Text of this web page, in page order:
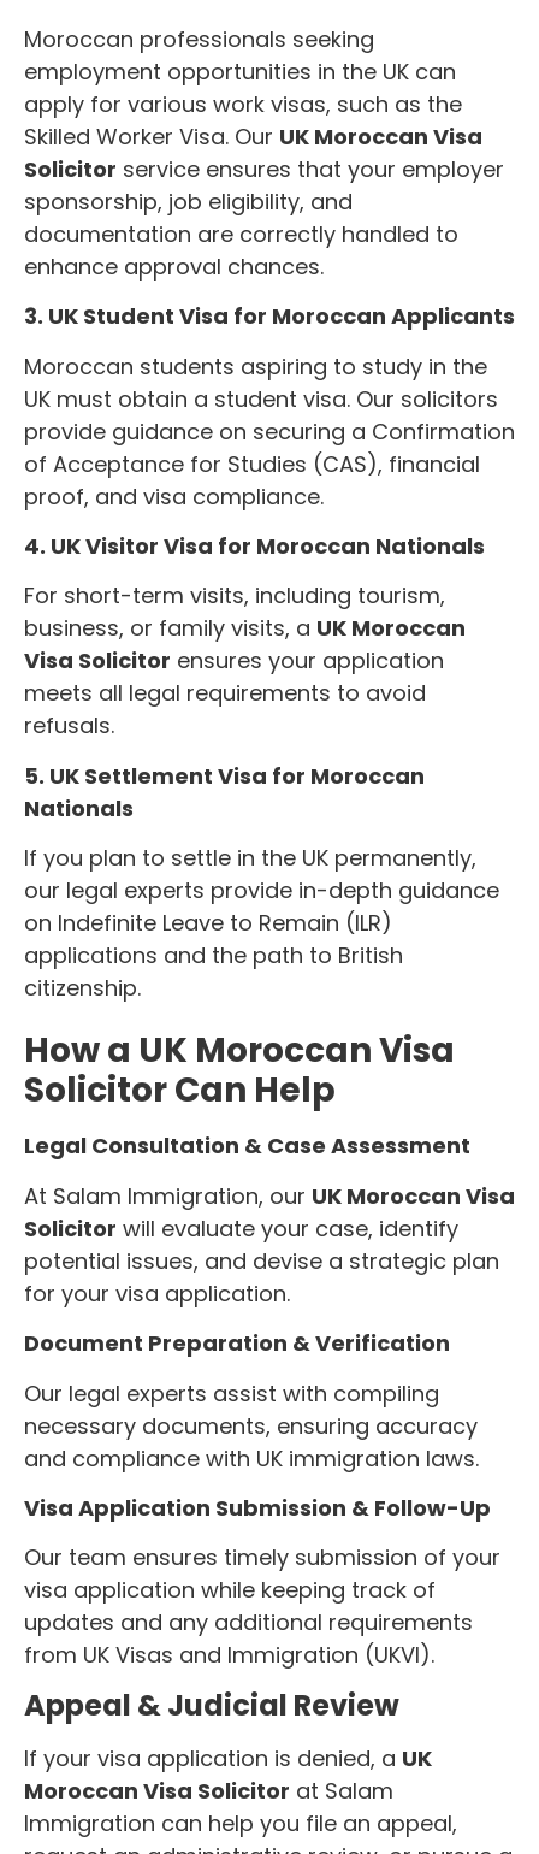
Moroccan professionals seeking
employment opportunities in the UK can
apply for various work visas, such as the
Skilled Worker Visa. Our UK Moroccan Visa
Solicitor service ensures that your employer
sponsorship, job eligibility, and
documentation are correctly handled to
enhance approval chances.
3. UK Student Visa for Moroccan Applicants
Moroccan students aspiring to study in the
UK must obtain a student visa. Our solicitors
provide guidance on securing a Confirmation
of Acceptance for Studies (CAS), financial
proof, and visa compliance.
4. UK Visitor Visa for Moroccan Nationals
For short-term visits, including tourism,
business, or family visits, a UK Moroccan
Visa Solicitor ensures your application
meets all legal requirements to avoid
refusals.
5. UK Settlement Visa for Moroccan
Nationals
If you plan to settle in the UK permanently,
our legal experts provide in-depth guidance
on Indefinite Leave to Remain (ILR)
applications and the path to British
citizenship.
How a UK Moroccan Visa
Solicitor Can Help
Legal Consultation & Case Assessment
At Salam Immigration, our UK Moroccan Visa
Solicitor will evaluate your case, identify
potential issues, and devise a strategic plan
for your visa application.
Document Preparation & Verification
Our legal experts assist with compiling
necessary documents, ensuring accuracy
and compliance with UK immigration laws.
Visa Application Submission & Follow-Up
Our team ensures timely submission of your
visa application while keeping track of
updates and any additional requirements
from UK Visas and Immigration (UKVI).
Appeal & Judicial Review
If your visa application is denied, a UK
Moroccan Visa Solicitor at Salam
Immigration can help you file an appeal,